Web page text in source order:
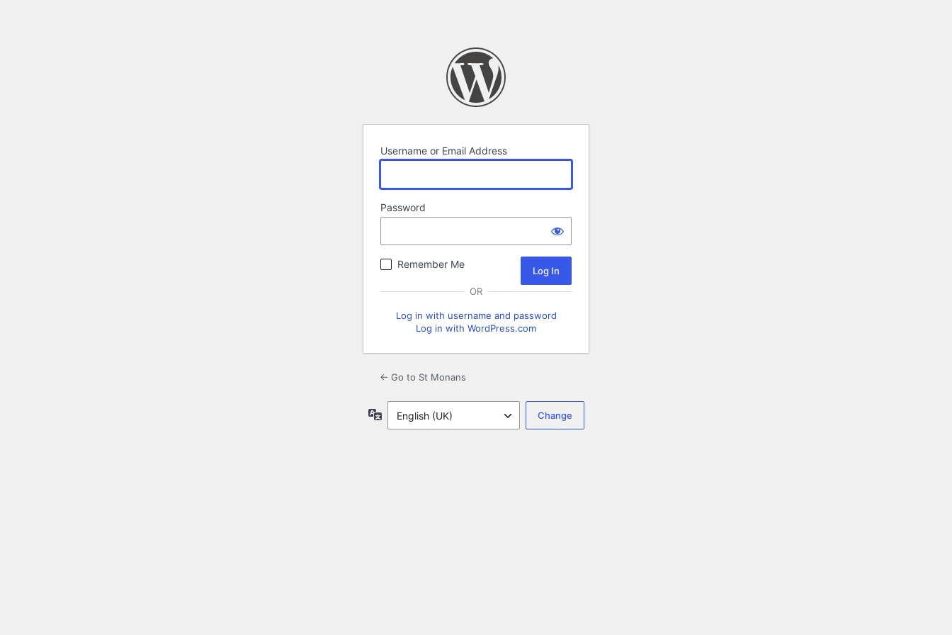
Username or Email Address
Password
Remember Me
OR
Log in with username and password
Log in with WordPress.com
← Go to St Monans
Language